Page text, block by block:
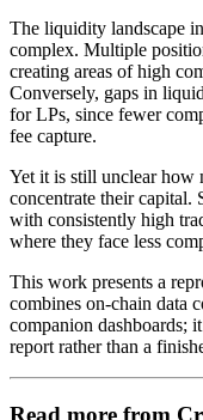
The liquidity landscape
complex. Multiple
creating areas of high
Conversely, gaps in
for LPs, since fewer
fee capture.
Yet it is still unclear how
concentrate their
with consistently high
where they face less
This work presents a
combines on-chain data
companion dashboards;
report rather than a
Read more from